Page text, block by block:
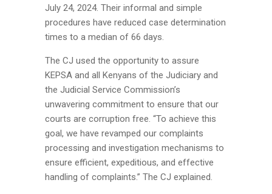
July 24, 2024. Their informal and simple
procedures have reduced case determination
times to a median of 66 days.
The CJ used the opportunity to assure
KEPSA and all Kenyans of the Judiciary and
the Judicial Service Commission’s
unwavering commitment to ensure that our
courts are corruption free. “To achieve this
goal, we have revamped our complaints
processing and investigation mechanisms to
ensure efficient, expeditious, and effective
handling of complaints.” The CJ explained.